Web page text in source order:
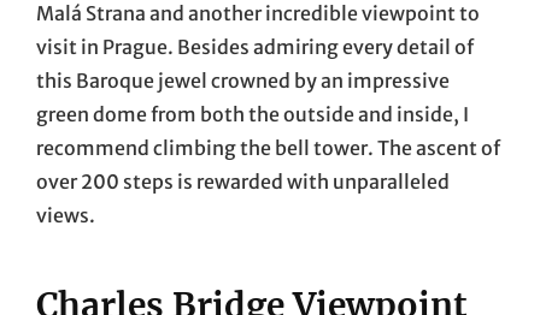
Malá Strana and another incredible viewpoint to
visit in Prague. Besides admiring every detail of
this Baroque jewel crowned by an impressive
green dome from both the outside and inside, I
recommend climbing the bell tower. The ascent of
over 200 steps is rewarded with unparalleled
views.
Charles Bridge Viewpoint